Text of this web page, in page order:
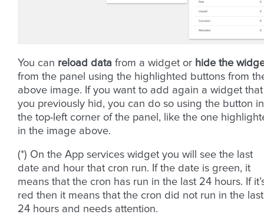
You can reload data from a widget or hide the
from the panel using the highlighted buttons from
above image. If you want to add again a widget that
you previously hid, you can do so using the button in
the top-left corner of the panel, like the one
in the image above.
(*) On the App services widget you will see the last
date and hour that cron run. If the date is green, it
means that the cron has run in the last 24 hours. If
red then it means that the cron did not run in the last
24 hours and needs attention.